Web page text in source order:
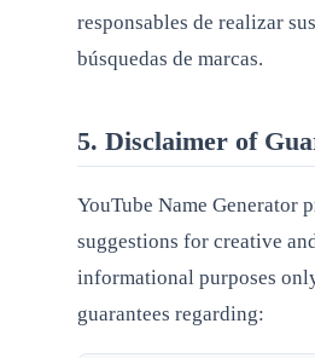
responsables de realizar
búsquedas de marcas.
5. Disclaimer of
YouTube Name Generator
suggestions for creative
informational purposes
guarantees regarding: